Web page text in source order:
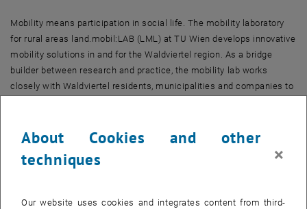
Mobility means participation in social life. The mobility laboratory
for rural areas land.mobil:LAB (LML) at TU Wien develops innovative
mobility solutions in and for the Waldviertel region. As a bridge
builder between research and practice, the mobility lab works
closely with Waldviertel residents, municipalities and companies to
method approach: a mobility panel enables the mobility behaviour
of residents to be researched. Accessibility analyses can be used to
identify priority areas with high transformative impact potential in
land.mobil:LAB accompanies innovation projects from project
About Cookies and other
techniques
×
Our website uses cookies and integrates content from third-